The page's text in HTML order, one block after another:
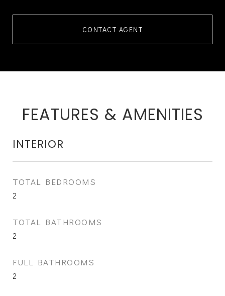
CONTACT AGENT
FEATURES & AMENITIES
INTERIOR
TOTAL BEDROOMS
2
TOTAL BATHROOMS
2
FULL BATHROOMS
2